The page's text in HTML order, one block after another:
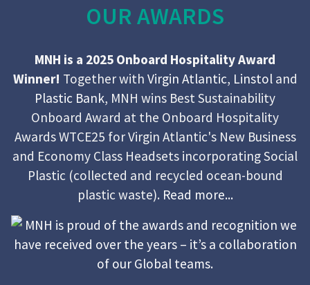
OUR AWARDS
MNH is a 2025 Onboard Hospitality Award
Winner! Together with Virgin Atlantic, Linstoland
Plastic Bank, MNH wins Best Sustainability
Onboard Award at the Onboard Hospitality
Awards WTCE25 for Virgin Atlantic's New Business
and Economy Class Headsets incorporating Social
Plastic (collected and recycled ocean-bound
plastic waste). Read more...